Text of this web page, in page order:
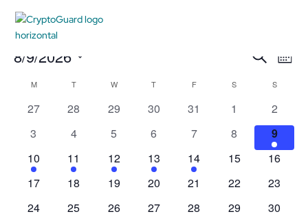
Events Events
and
Views
Search
8/9/2026
date.
Calendar
of
MMONDAY TTUESDAY W WEDNESDAY
T THURSDAY
FFRIDAY S SATURDAYSSUNDAY
0
27
0
28
0
29
0
30
0
31
0
events
1
0
events
2
0
3
0
4
0
5
0
6
0
7
0
events
8
1
event
9
1
event
10
1
event
11
2
events
12
1
event
13
1
event
14
0
15
0
16
0
17
0
18
0
19
0
20
0
21
0
22
0
23
0
24
0
25
0
26
0
27
0
28
0
29
0
30